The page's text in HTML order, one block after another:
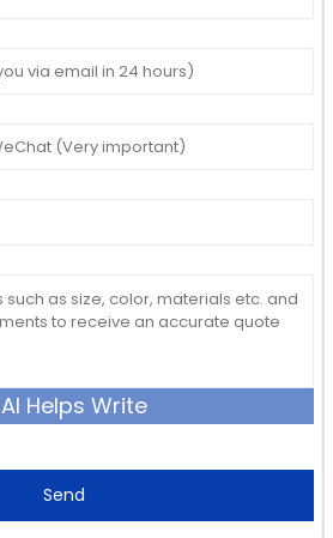
AI Helps Write
Send